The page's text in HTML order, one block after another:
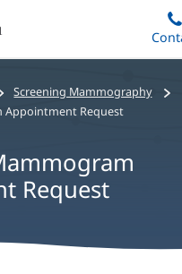
to
content
Screening Mammography
Appointment Request
Request